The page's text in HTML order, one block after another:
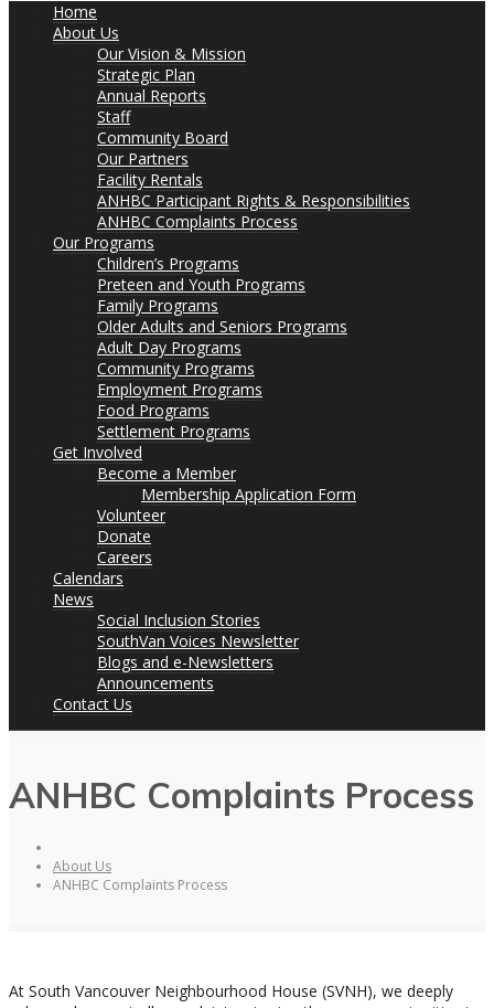
Home
About Us
Our Vision & Mission
Strategic Plan
Annual Reports
Staff
Community Board
Our Partners
Facility Rentals
ANHBC Participant Rights & Responsibilities
ANHBC Complaints Process
Our Programs
Children’s Programs
Preteen and Youth Programs
Family Programs
Older Adults and Seniors Programs
Adult Day Programs
Community Programs
Employment Programs
Food Programs
Settlement Programs
Get Involved
Become a Member
Membership Application Form
Volunteer
Donate
Careers
Calendars
News
Social Inclusion Stories
SouthVan Voices Newsletter
Blogs and e-Newsletters
Announcements
Contact Us
ANHBC Complaints Process
About Us
ANHBC Complaints Process
At South Vancouver Neighbourhood House (SVNH), we deeply